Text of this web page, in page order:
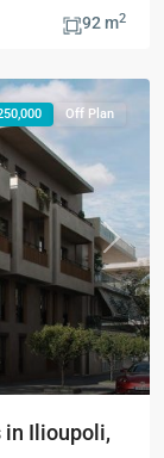
92 m2
Next
Off Plan
in Ilioupoli,